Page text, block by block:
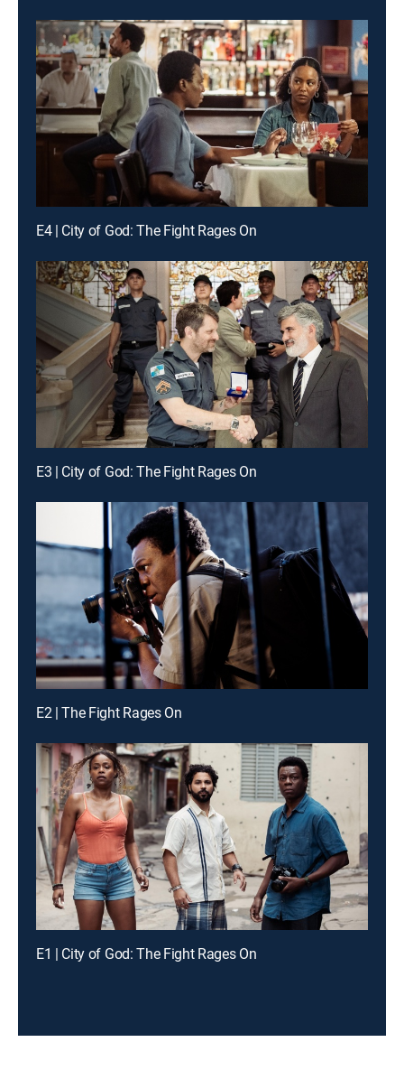
E4 | City of God: The Fight Rages On
E3 | City of God: The Fight Rages On
E2 | The Fight Rages On
E1 | City of God: The Fight Rages On